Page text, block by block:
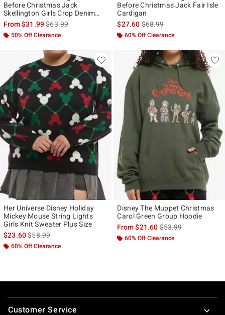
Before Christmas Jack
Skellington Girls Crop Denim
Jacket
From$31.99is sales price, the original price is
$63.99
50% Off Clearance
Before Christmas Jack Fair Isle
Cardigan
$27.60is sales price, the original
$68.99
60% Off Clearance
Her Universe Disney Holiday
Mickey Mouse String Lights
Girls Knit Sweater Plus Size
$23.60is sales price, the original price is
$58.99
60% Off Clearance
Disney The Muppet Christmas
Carol Green Group Hoodie
From$21.60is sales price, the
$53.99
60% Off Clearance
Footer
Customer Service